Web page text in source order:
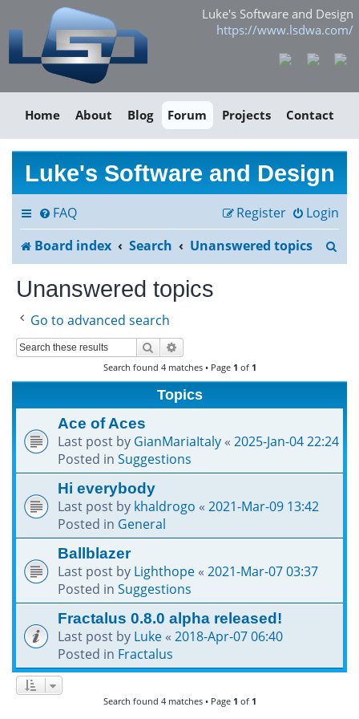
Luke's Software and Design
https://www.lsdwa.com/
Home About Blog Forum Projects Contact
Luke's Software and Design
FAQ Login
Register
Board index
Search Unanswered topics
h
Unanswered topics
Go to advanced search
Search
Search found 4 matches • Page 1 of 1
Topics
Ace of Aces
Last post by GianMariaItaly« 2025-Jan-04 22:24
Posted in Suggestions
Hi everybody
Last post by khaldrogo « 2021-Mar-09 13:42
Posted in General
Ballblazer
Last post by Lighthope« 2021-Mar-07 03:37
Posted in Suggestions
Fractalus 0.8.0 alpha released!
Last post by Luke« 2018-Apr-07 06:40
Posted in Fractalus
Search found 4 matches • Page 1 of 1